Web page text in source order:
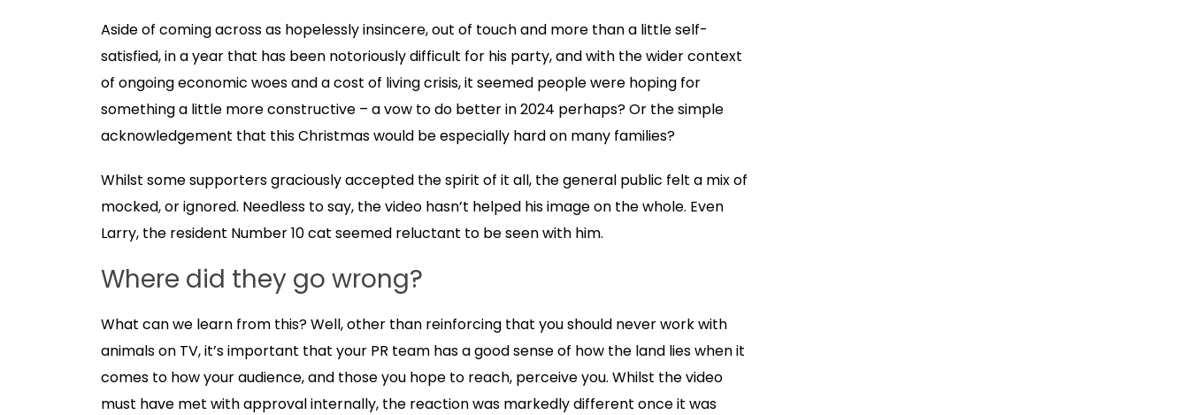
Aside of coming across as hopelessly insincere, out of touch and more than a little self-
satisfied, in a year that has been notoriously difficult for his party, and with the wider context
of ongoing economic woes and a cost of living crisis, it seemed people were hoping for
something a little more constructive – a vow to do better in 2024 perhaps? Or the simple
acknowledgement that this Christmas would be especially hard on many families?
Whilst some supporters graciously accepted the spirit of it all, the general public felt a mix of
mocked, or ignored. Needless to say, the video hasn’t helped his image on the whole. Even
Larry, the resident Number 10 cat seemed reluctant to be seen with him.
Where did they go wrong?
What can we learn from this? Well, other than reinforcing that you should never work with
animals on TV, it’s important that your PR team has a good sense of how the land lies when it
comes to how your audience, and those you hope to reach, perceive you. Whilst the video
must have met with approval internally, the reaction was markedly different once it was